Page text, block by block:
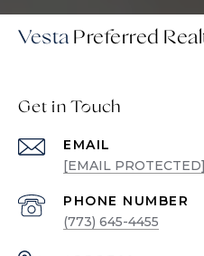
Vesta
Get in Touch
EMAIL
[EMAIL PROTECTED]
PHONE NUMBER
(773) 645-4455